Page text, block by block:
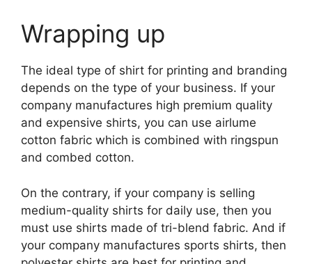
Wrapping up
The ideal type of shirt for printing and branding
depends on the type of your business. If your
company manufactures high premium quality
and expensive shirts, you can use airlume
cotton fabric which is combined with ringspun
and combed cotton.
On the contrary, if your company is selling
medium-quality shirts for daily use, then you
must use shirts made of tri-blend fabric. And if
your company manufactures sports shirts, then